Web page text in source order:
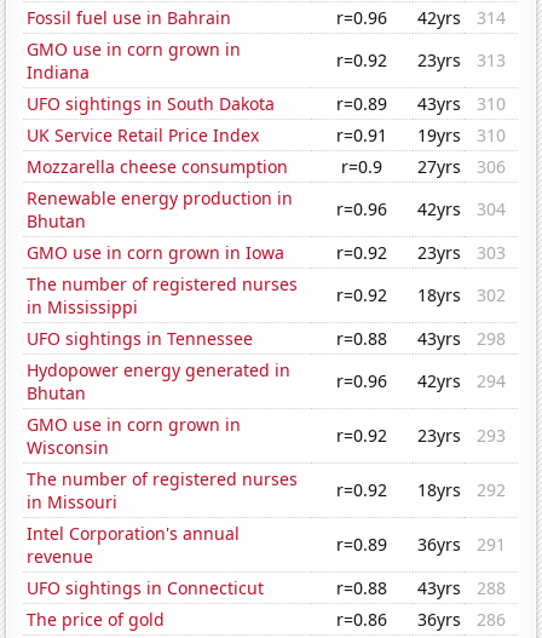
Fossil fuel use in Bahrain
r=0.96 42yrs
314
GMO use in corn grown in
Indiana
r=0.92 23yrs
313
UFO sightings in South Dakota
r=0.89 43yrs
310
UK Service Retail Price Index
r=0.91 19yrs
310
Mozzarella cheese consumption
r=0.9 27yrs
306
Renewable energy production in
Bhutan
r=0.96 42yrs
304
GMO use in corn grown in Iowa
r=0.92 23yrs
303
The number of registered nurses
in Mississippi
r=0.92 18yrs
302
UFO sightings in Tennessee
r=0.88 43yrs
298
Hydopower energy generated in
Bhutan
r=0.96 42yrs
294
GMO use in corn grown in
Wisconsin
r=0.92 23yrs
293
The number of registered nurses
in Missouri
r=0.92 18yrs
292
Intel Corporation's annual
revenue
r=0.89 36yrs
291
UFO sightings in Connecticut
r=0.88 43yrs
288
The price of gold
r=0.86 36yrs
286